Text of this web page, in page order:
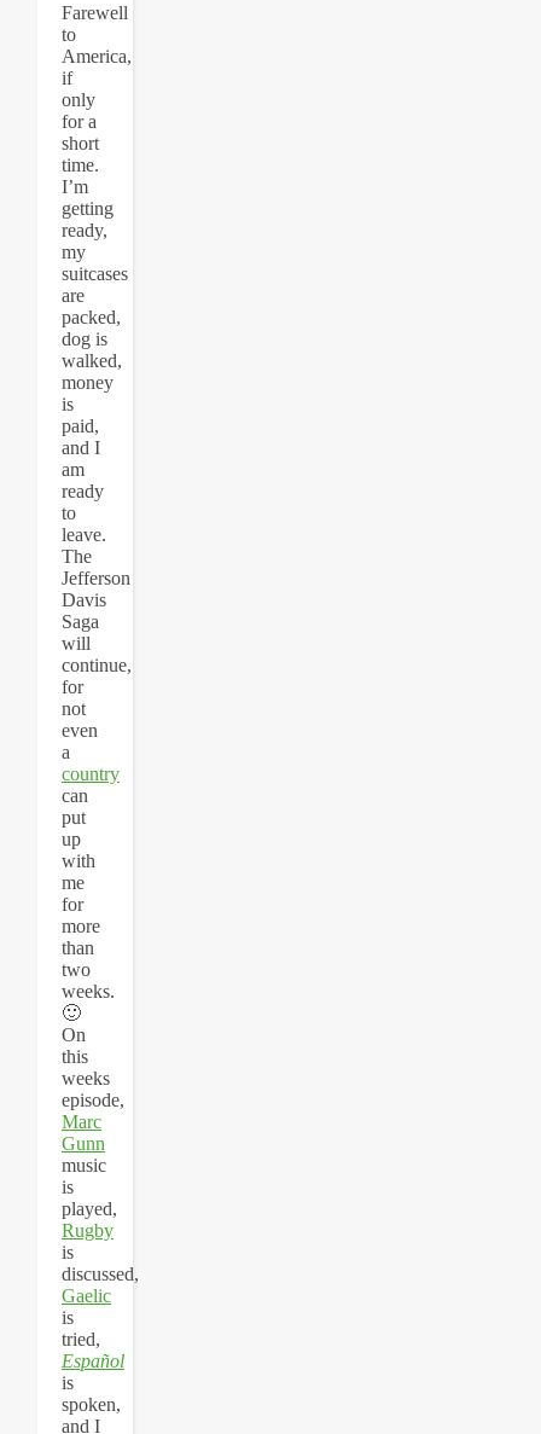
Farewell
to
America,
if
only
for a
short
time.
I’m
getting
ready,
my
suitcases
are
packed,
dog is
walked,
money
is
paid,
and I
am
ready
to
leave.
The
Jefferson
Davis
Saga
will
continue,
for
not
even
a
country
can
put
up
with
me
for
more
than
two
weeks.
🙂
On
this
weeks
episode,
Marc
Gunn
music
is
played,
Rugby
is
discussed,
Gaelic
is
tried,
Español
is
spoken,
and I